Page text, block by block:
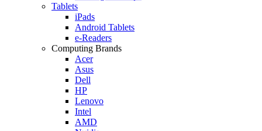
Tablets
iPads
Android Tablets
e-Readers
Computing Brands
Acer
Asus
Dell
HP
Lenovo
Intel
AMD